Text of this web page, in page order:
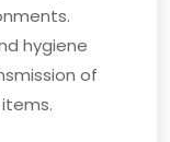
hygiene
of